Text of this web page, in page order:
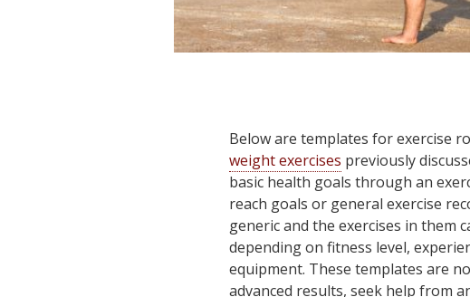
Below are templates for exercise
weight exercises previously
basic health goals through an
reach goals or general exercise
generic and the exercises in them
depending on fitness level,
equipment. These templates are
advanced results, seek help from